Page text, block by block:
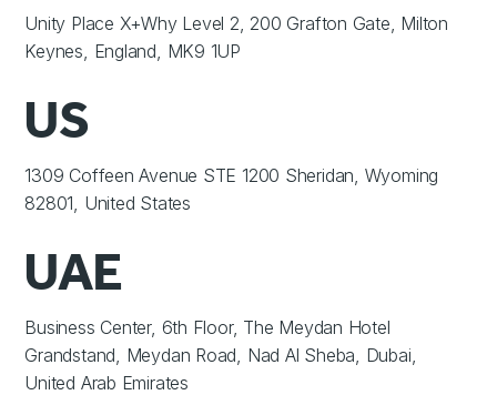
Unity Place X+Why Level 2, 200 Grafton Gate, Milton
Keynes, England, MK9 1UP
US
1309 Coffeen Avenue STE 1200 Sheridan, Wyoming
82801, United States
UAE
Business Center, 6th Floor, The Meydan Hotel
Grandstand, Meydan Road, Nad Al Sheba, Dubai,
United Arab Emirates